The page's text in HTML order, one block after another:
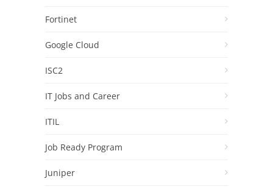
Fortinet
Google Cloud
ISC2
IT Jobs and Career
ITIL
Job Ready Program
Juniper